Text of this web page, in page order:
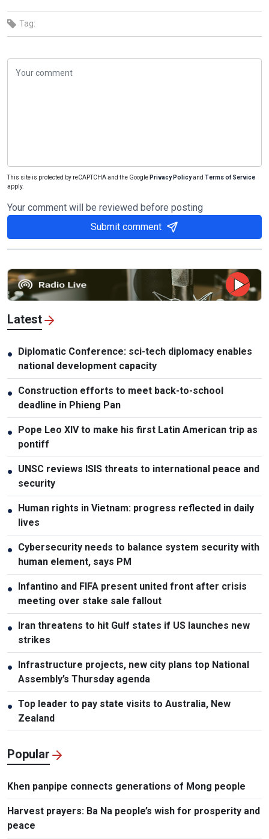
Tag:
This site is protected by reCAPTCHA and the Google Privacy Policyand Terms of Service
apply.
Your comment will be reviewed before posting
Submit comment
Latest
● Diplomatic Conference: sci-tech diplomacy enables
national development capacity
● Construction efforts to meet back-to-school
deadline in Phieng Pan
● Pope Leo XIV to make his first Latin American trip as
pontiff
● UNSC reviews ISIS threats to international peace and
security
● Human rights in Vietnam: progress reflected in daily
lives
● Cybersecurity needs to balance system security with
human element, says PM
● Infantino and FIFA present united front after crisis
meeting over stake sale fallout
● Iran threatens to hit Gulf states if US launches new
strikes
● Infrastructure projects, new city plans top National
Assembly’s Thursday agenda
● Top leader to pay state visits to Australia, New
Zealand
Popular
Khen panpipe connects generations of Mong people
Harvest prayers: Ba Na people’s wish for prosperity and
peace